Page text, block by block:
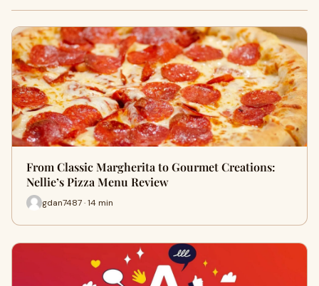
From Classic Margherita to Gourmet Creations:
Nellie’s Pizza Menu Review
gdan7487 · 14 min